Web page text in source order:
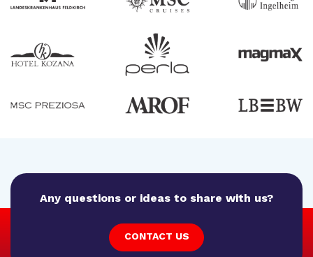
Any questions or ideas to share with us?
CONTACT US